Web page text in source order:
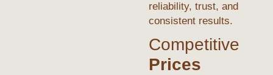
reliability, trust, and
consistent results.
Competitive
Prices